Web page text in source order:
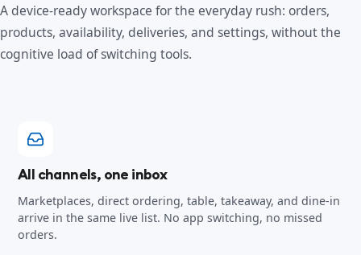
A device-ready workspace for the everyday rush: orders,
products, availability, deliveries, and settings, without the
cognitive load of switching tools.
All channels, one inbox
Marketplaces, direct ordering, table, takeaway, and dine-in
arrive in the same live list. No app switching, no missed
orders.